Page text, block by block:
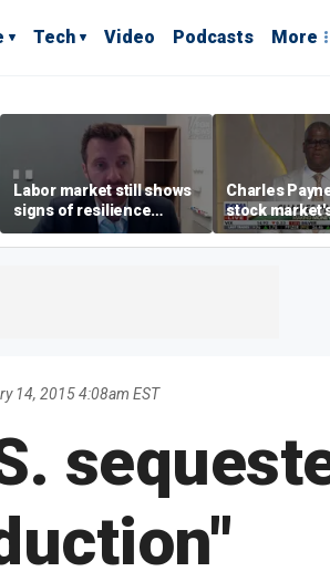
Tech Video Podcasts More
Labor market still shows
signs of resilience
despite July job losses,
economist says
Charles
stock
the 'green
14, 2015 4:08am EST